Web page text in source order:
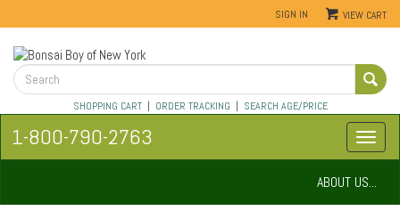
SIGN IN VIEW CART
SHOPPING CART| ORDER TRACKING | SEARCH AGE/PRICE
1-800-790-2763
ABOUT US...